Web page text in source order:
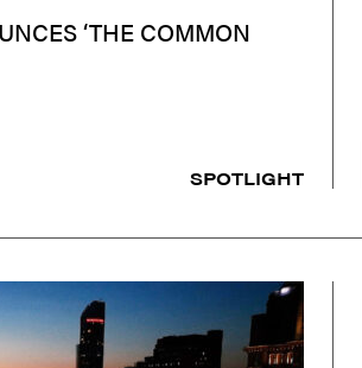
‘THE COMMON
SPOTLIGHT